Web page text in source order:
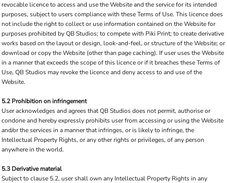
revocable licence to access and use the Website and the service for its intended
purposes, subject to users compliance with these Terms of Use. This licence does
not include the right to collect or use information contained on the Website for
purposes prohibited by QB Studios; to compete with Piki Print; to create derivative
works based on the layout or design, look-and-feel, or structure of the Website; or
download or copy the Website (other than page caching). If user uses the Website
in a manner that exceeds the scope of this licence or if it breaches these Terms of
Use, QB Studios may revoke the licence and deny access to and use of the
Website.
5.2 Prohibition on infringement
User acknowledges and agrees that QB Studios does not permit, authorise or
condone and hereby expressly prohibits user from accessing or using the Website
and/or the services in a manner that infringes, or is likely to infringe, the
Intellectual Property Rights, or any other rights or privileges, of any person
anywhere in the world.
5.3 Derivative material
Subject to clause 5.2, user shall own any Intellectual Property Rights in any